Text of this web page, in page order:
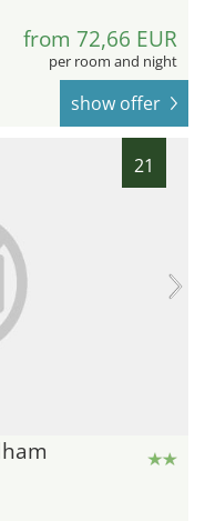
from 72,66 EUR
per room and night
show offer
21